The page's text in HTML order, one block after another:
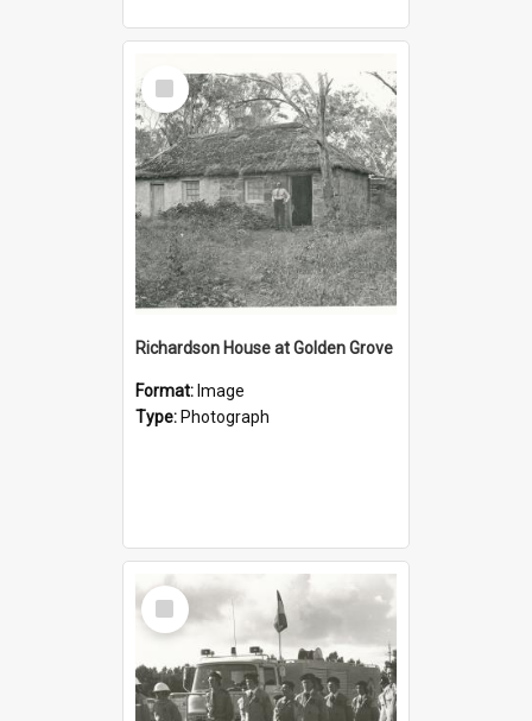
Select
Item
Richardson House at Golden Grove
Format: Image
Type: Photograph
Select
Item